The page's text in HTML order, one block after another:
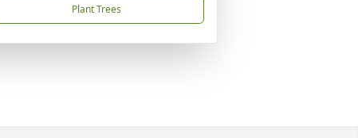
Plant Trees